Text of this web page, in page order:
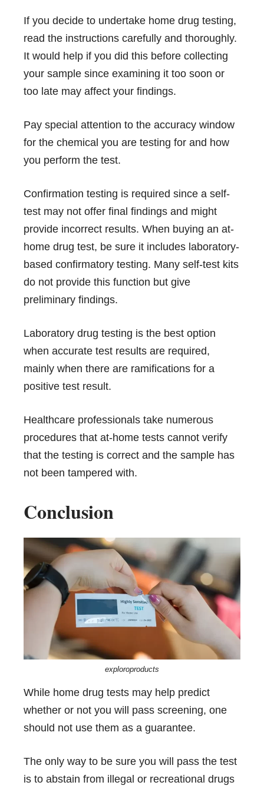
If you decide to undertake home drug testing,
read the instructions carefully and thoroughly.
It would help if you did this before collecting
your sample since examining it too soon or
too late may affect your findings.
Pay special attention to the accuracy window
for the chemical you are testing for and how
you perform the test.
Confirmation testing is required since a self-
test may not offer final findings and might
provide incorrect results. When buying an at-
home drug test, be sure it includes laboratory-
based confirmatory testing. Many self-test kits
do not provide this function but give
preliminary findings.
Laboratory drug testing is the best option
when accurate test results are required,
mainly when there are ramifications for a
positive test result.
Healthcare professionals take numerous
procedures that at-home tests cannot verify
that the testing is correct and the sample has
not been tampered with.
Conclusion
exploroproducts
While home drug tests may help predict
whether or not you will pass screening, one
should not use them as a guarantee.
The only way to be sure you will pass the test
is to abstain from illegal or recreational drugs